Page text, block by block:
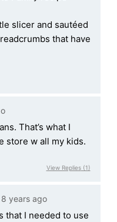
slicer and sautéed
that have
That’s what I
store w all my kids.
View Replies(1)
8 years ago
that I needed to use